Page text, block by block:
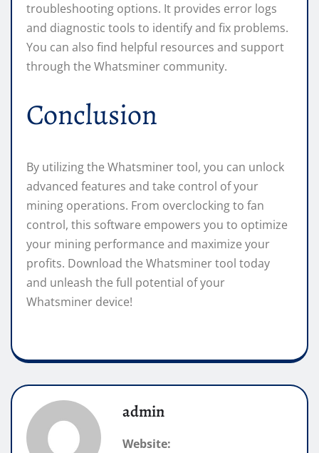
troubleshooting options. It provides error logs
and diagnostic tools to identify and fix problems.
You can also find helpful resources and support
through the Whatsminer community.
Conclusion
By utilizing the Whatsminer tool, you can unlock
advanced features and take control of your
mining operations. From overclocking to fan
control, this software empowers you to optimize
your mining performance and maximize your
profits. Download the Whatsminer tool today
and unleash the full potential of your
Whatsminer device!
admin
Website: